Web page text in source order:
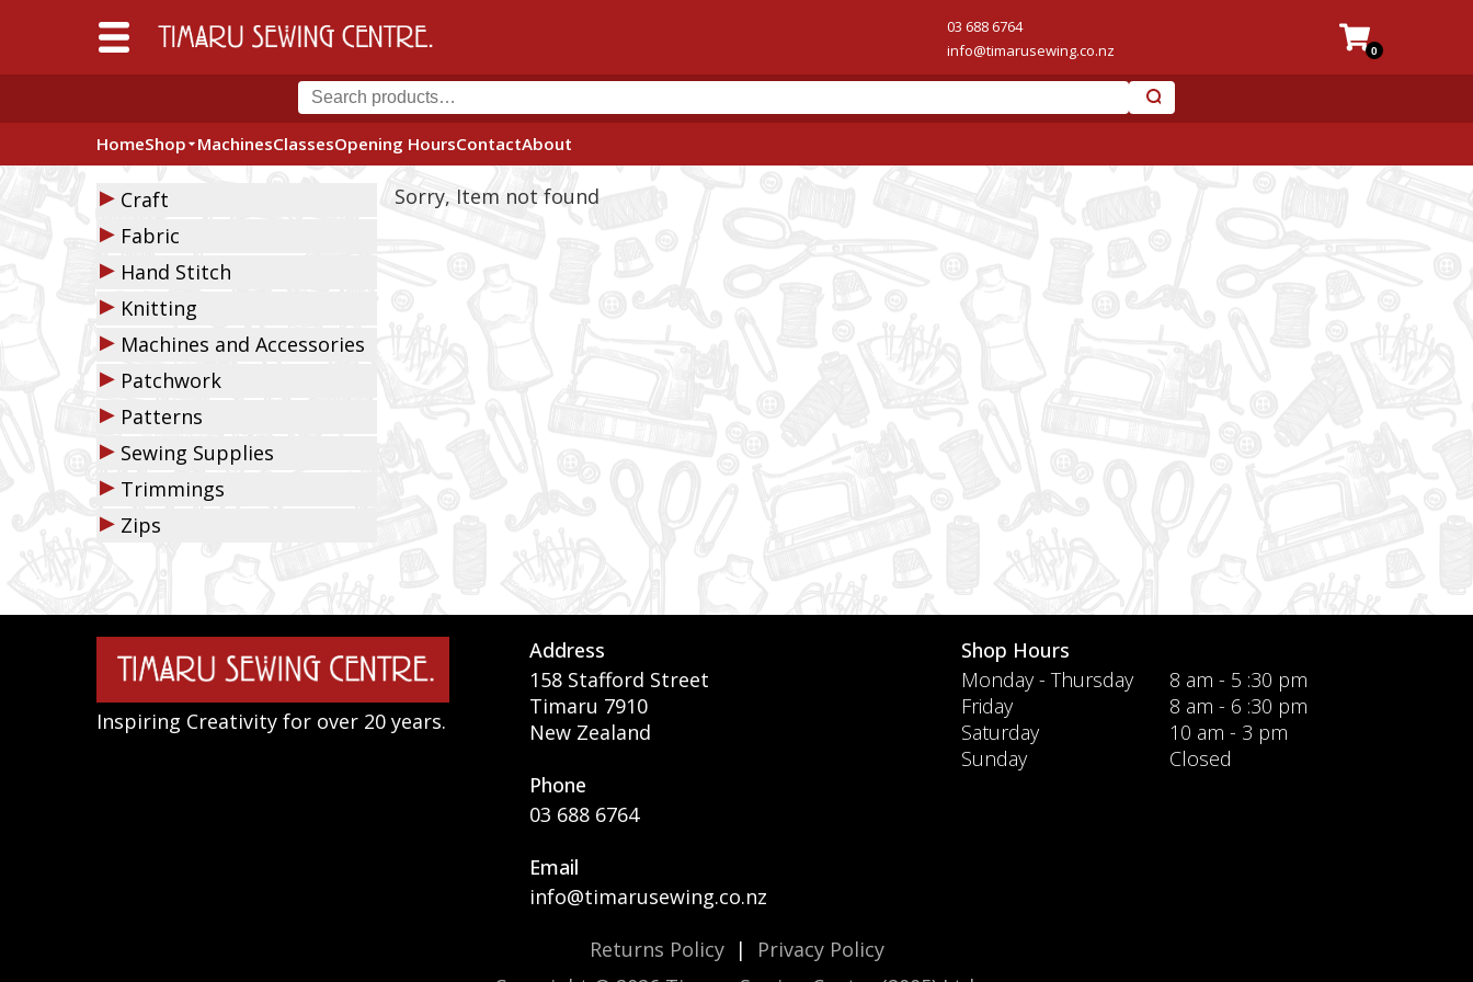
03 688 6764
info@timarusewing.co.nz
0
HomeShop MachinesClassesOpening HoursContactAbout
▶ Craft
▶ Fabric
▶ Hand Stitch
▶ Knitting
▶ Machines and Accessories
▶ Patchwork
▶ Patterns
▶ Sewing Supplies
▶ Trimmings
▶ Zips
Sorry, Item not found
Inspiring Creativity for over 20 years.
Address
158 Stafford Street
Timaru 7910
New Zealand
Phone
03 688 6764
Email
info@timarusewing.co.nz
Shop Hours
Monday - Thursday
8 am - 5 :30 pm
Friday
8 am - 6 :30 pm
Saturday
10 am - 3 pm
Sunday
Closed
Returns Policy|
Privacy Policy